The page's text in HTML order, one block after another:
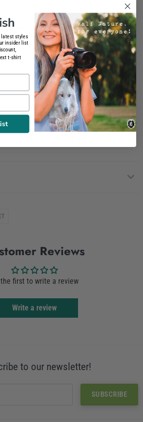
SHIRT for women composed of 100%
workshop usingphtalate-free inks
totally respectful to the
Heavy Jersey / Cut & Sewn / Short
Semi Combed Ring-Spun Cotton /
/ Elastane rib collar / Screen-Printed
OEKO-TEX Cerfified
Share
Reviews
first to write a review
Write a review
to our newsletter!
latest styles
insider list
t-shirt